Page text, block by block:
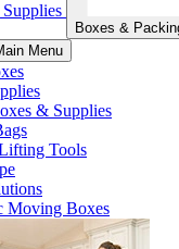
Boxes &
Menu
& Supplies
Tools
Moving Boxes